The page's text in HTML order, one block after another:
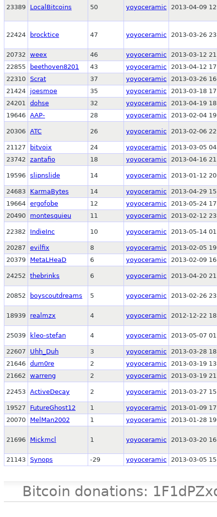
23389 LocalBitcoins 50 yoyoceramic 2013-04-09
22424 brocktice 47 yoyoceramic 2013-03-26
20732 weex 46 yoyoceramic
2013-03-12
22855
beethoven8201 43 yoyoceramic
2013-04-12
22310 Scrat 37 yoyoceramic
2013-03-26
21424
joesmoe 35 yoyoceramic
2013-03-18
24201
dohse 32 yoyoceramic
2013-04-19
19646 AAP- 28 yoyoceramic 2013-02-04
20306 ATC 26 yoyoceramic 2013-02-06
21127 bitvoix 24 yoyoceramic
2013-03-05
23742
zantafio 18 yoyoceramic 2013-04-16
19596 slipnslide 14 yoyoceramic 2013-01-12
24683 KarmaBytes 14 yoyoceramic
2013-04-29
19664 ergofobe 12 yoyoceramic
2013-05-24
20490
montesquieu 11 yoyoceramic 2013-02-12
22382 IndieInc 10 yoyoceramic 2013-05-14
20287 evilfix 8 yoyoceramic
2013-02-05
20379
MetaLHeaD 6 yoyoceramic 2013-02-09
24252 thebrinks 6 yoyoceramic 2013-04-20
20852 boyscoutdreams 5 yoyoceramic 2013-02-26
18939 realmzx 4 yoyoceramic 2012-12-22
25039 kleo-stefan 4 yoyoceramic 2013-05-07
22607 Uhh_Duh 3 yoyoceramic
2013-03-28
21646 dum0re 2 yoyoceramic
2013-03-19
21662
warreng 2 yoyoceramic 2013-03-19
22453 ActiveDecay 2 yoyoceramic 2013-03-27
19527 FutureGhost12 1 yoyoceramic
2013-01-09
20070
MelMan2002 1 yoyoceramic 2013-01-28
21696 Mickmcl 1 yoyoceramic 2013-03-20
21143 Synops -29 yoyoceramic 2013-03-05
Bitcoin donations: